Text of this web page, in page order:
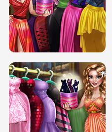
ELSA MOMMY TWINS BIRTH
SERY DATE NIGHT DOLLY DRESS UP